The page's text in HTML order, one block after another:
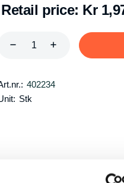
Retail price: Kr
402234
Stk